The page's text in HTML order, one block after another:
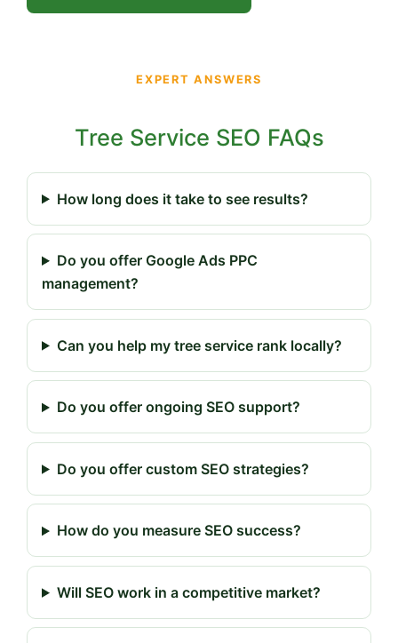
EXPERT ANSWERS
Tree Service SEO FAQs
How long does it take to see results?
Do you offer Google Ads PPC
management?
Can you help my tree service rank locally?
Do you offer ongoing SEO support?
Do you offer custom SEO strategies?
How do you measure SEO success?
Will SEO work in a competitive market?